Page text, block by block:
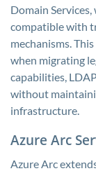
Domain
compatible with
mechanisms.
when migrating
capabilities,
without
infrastructure.
Azure Arc
Azure Arc